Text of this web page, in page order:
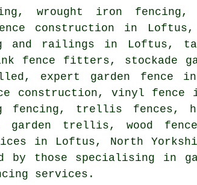
wrought iron fencing,
construction in Loftus,
and railings in Loftus,
fence fitters, stockade
expert garden fence
construction, vinyl fence
trellis fences,
garden trellis, wood
in Loftus, North
those specialising in
services.